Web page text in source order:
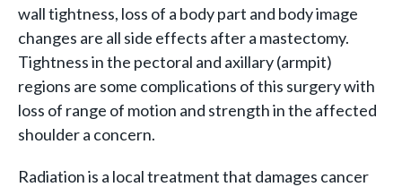
wall tightness, loss of a body part and body image
changes are all side effects after a mastectomy.
Tightness in the pectoral and axillary (armpit)
regions are some complications of this surgery with
loss of range of motion and strength in the affected
shoulder a concern.
Radiation is a local treatment that damages cancer